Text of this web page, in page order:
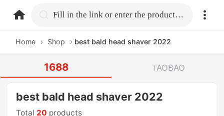
home.search Fill in the link or enter the product name.
Home › Shop › best bald head shaver 2022
1688 TAOBAO
best bald head shaver 2022
Total 20 products